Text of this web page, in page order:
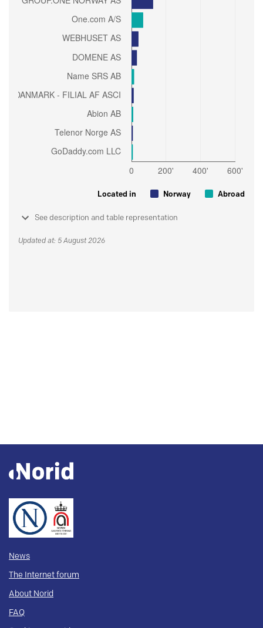
Located in Norway Abroad
See description and table representation
Updated at: 5 August 2026
News
The Internet forum
About Norid
FAQ